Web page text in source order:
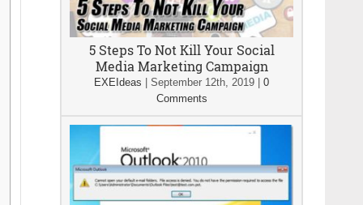
5 Steps To Not Kill Your Social
Media Marketing Campaign
EXEIdeas September 12th, 2019
0
Comments